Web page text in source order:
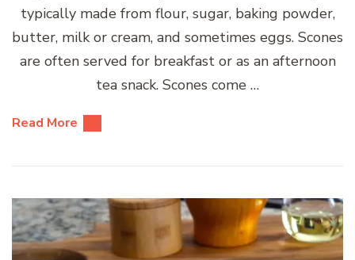
typically made from flour, sugar, baking powder,
butter, milk or cream, and sometimes eggs. Scones
are often served for breakfast or as an afternoon
tea snack. Scones come …
Read More